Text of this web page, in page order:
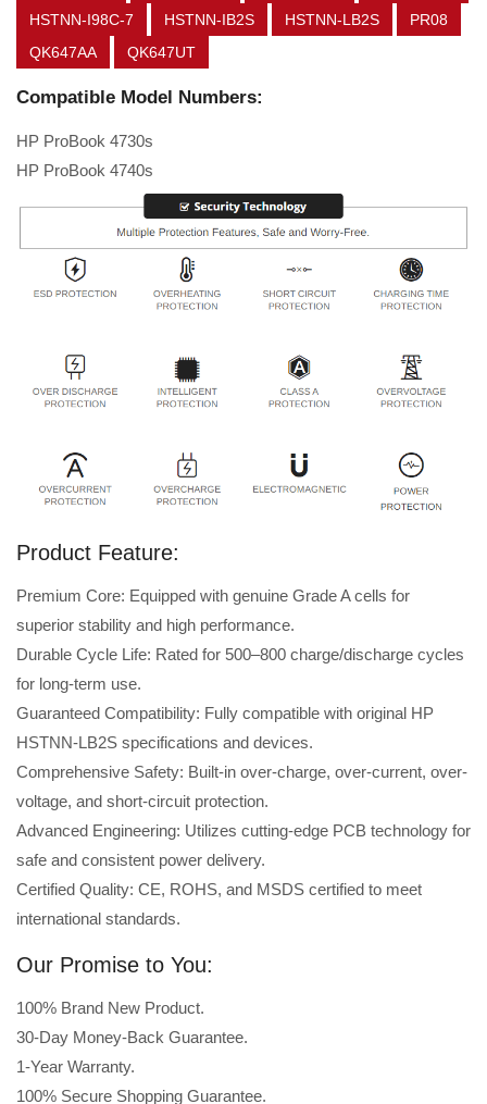
HSTNN-I98C-7
HSTNN-IB2S HSTNN-LB2S
PR08
QK647AA
QK647UT
Compatible Model Numbers:
HP ProBook 4730s
HP ProBook 4740s
Product Feature:
Premium Core: Equipped with genuine Grade A cells for
superior stability and high performance.
Durable Cycle Life: Rated for 500–800 charge/discharge cycles
for long-term use.
Guaranteed Compatibility: Fully compatible with original HP
HSTNN-LB2S specifications and devices.
Comprehensive Safety: Built-in over-charge, over-current, over-
voltage, and short-circuit protection.
Advanced Engineering: Utilizes cutting-edge PCB technology for
safe and consistent power delivery.
Certified Quality: CE, ROHS, and MSDS certified to meet
international standards.
Our Promise to You:
100% Brand New Product.
30-Day Money-Back Guarantee.
1-Year Warranty.
100% Secure Shopping Guarantee.